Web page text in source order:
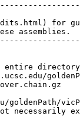
for
assemblies.
entire
goldenPath/
necessarily